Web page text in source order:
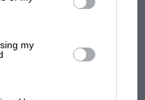
my
for F1 rival's